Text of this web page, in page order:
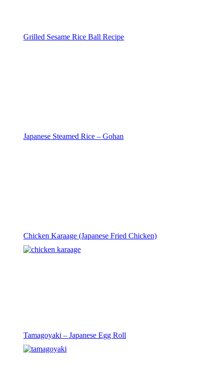
Grilled Sesame Rice Ball Recipe
Japanese Steamed Rice – Gohan
Chicken Karaage (Japanese Fried Chicken)
Tamagoyaki – Japanese Egg Roll